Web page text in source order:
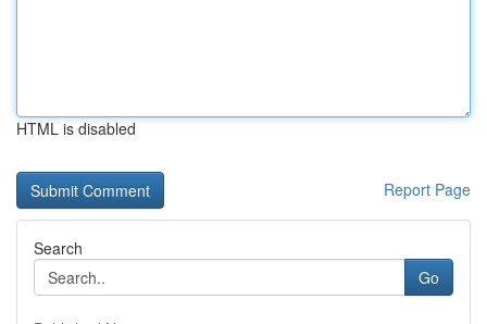
HTML is disabled
Report Page
Search
Go